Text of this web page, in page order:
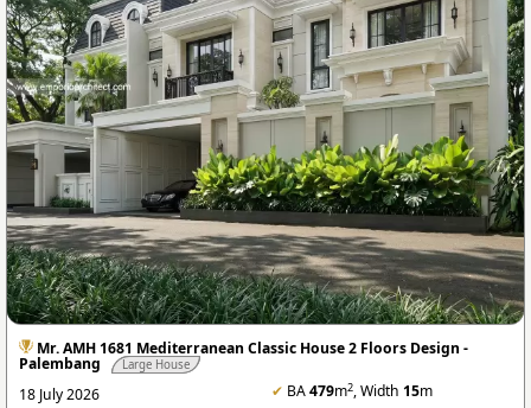
Mr. AMH 1681 Mediterranean Classic House 2 Floors Design -
Palembang Large House
18 July 2026 ✔ BA479m2, Width 15m